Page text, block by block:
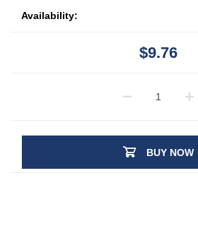
Availability:
$9.76
BUY NOW